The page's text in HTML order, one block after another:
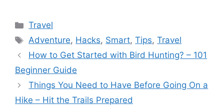
Categories
Travel
Tags
Adventure, Hacks, Smart,Tips,Travel
How to Get Started with Bird Hunting? – 101
Beginner Guide
Things You Need to Have Before Going On a
Hike – Hit the Trails Prepared